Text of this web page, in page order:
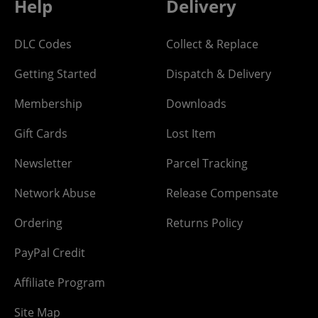
Help
DLC Codes
Getting Started
Membership
Gift Cards
Newsletter
Network Abuse
Ordering
PayPal Credit
Affiliate Program
Site Map
Delivery
Collect & Replace
Dispatch & Delivery
Downloads
Lost Item
Parcel Tracking
Release Compensate
Returns Policy